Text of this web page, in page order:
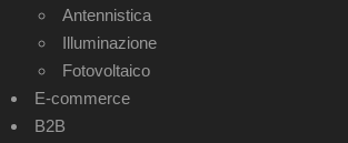
Antennistica
Illuminazione
Fotovoltaico
E-commerce
B2B